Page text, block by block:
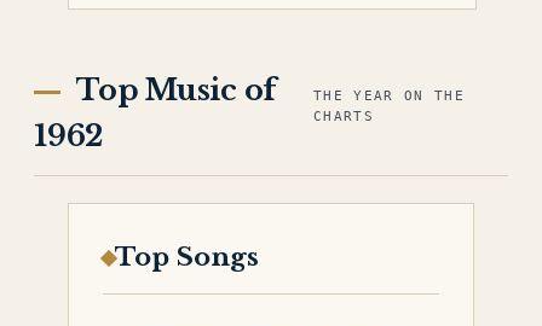
Top Music of
1962
THE YEAR ON THE
CHARTS
Top Songs